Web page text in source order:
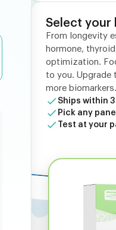
Select your
From longevity
hormone,
optimization.
to you.
more biomarkers.
Ships within 3
Pick any
Test at your